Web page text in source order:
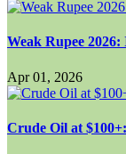
Weak Rupee
Apr 01, 2026
Crude Oil at